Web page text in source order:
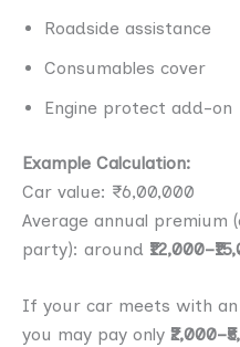
Roadside assistance
Consumables cover
Engine protect add-on
Example Calculation:
Car value: ₹6,00,000
Average annual
party): around
If your car meets with an
you may pay only